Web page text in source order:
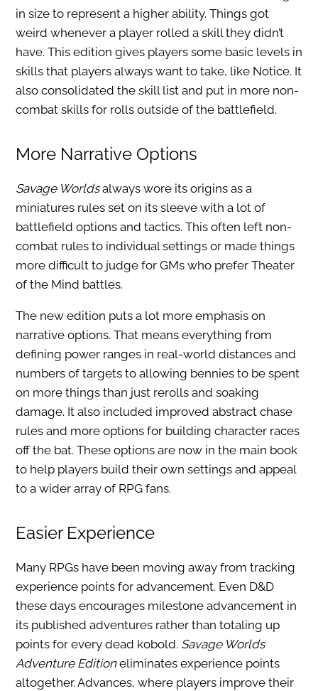
in size to represent a higher ability. Things got
weird whenever a player rolled a skill they didn’t
have. This edition gives players some basic levels in
skills that players always want to take, like Notice. It
also consolidated the skill list and put in more non-
combat skills for rolls outside of the battlefield.
More Narrative Options
Savage Worldsalways wore its origins as a
miniatures rules set on its sleeve with a lot of
battlefield options and tactics. This often left non-
combat rules to individual settings or made things
more difficult to judge for GMs who prefer Theater
of the Mind battles.
The new edition puts a lot more emphasis on
narrative options. That means everything from
defining power ranges in real-world distances and
numbers of targets to allowing bennies to be spent
on more things than just rerolls and soaking
damage. It also included improved abstract chase
rules and more options for building character races
off the bat. These options are now in the main book
to help players build their own settings and appeal
to a wider array of RPG fans.
Easier Experience
Many RPGs have been moving away from tracking
experience points for advancement. Even D&D
these days encourages milestone advancement in
its published adventures rather than totaling up
points for every dead kobold. Savage Worlds
Adventure Editioneliminates experience points
altogether. Advances, where players improve their